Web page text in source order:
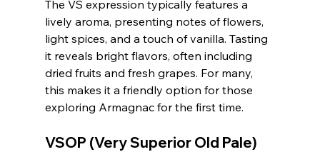
The VS expression typically features a
lively aroma, presenting notes of flowers,
light spices, and a touch of vanilla. Tasting
it reveals bright flavors, often including
dried fruits and fresh grapes. For many,
this makes it a friendly option for those
exploring Armagnac for the first time.
VSOP (Very Superior Old Pale)